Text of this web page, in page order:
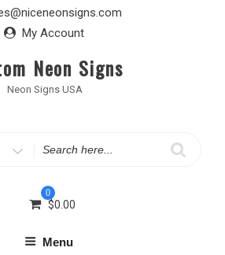
My Account
Neon Signs
Neon Signs USA
0
$0.00
Menu